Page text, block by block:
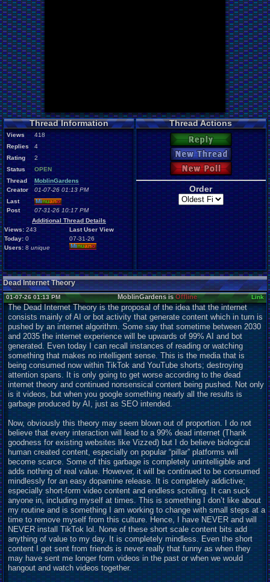
Thread Information
Views
418
Replies
4
Rating
2
Status
OPEN
Thread
Creator
MoblinGardens
01-07-26 01:13 PM
Last
Post
Minuano
07-31-26 10:17 PM
Additional Thread Details
Views: 243
Today: 0
Users: 8unique
Last User View
07-31-26
Minuano
Thread Actions
Reply
New Thread
New Poll
Order
Dead Internet Theory
01-07-26 01:13 PM MoblinGardens isOffline Link
The Dead Internet Theory is the proposal of the idea that the internet
consists mainly of AI or bot activity that generate content which in turn is
pushed by an internet algorithm. Some say that sometime between 2030
and 2035 the internet experience will be upwards of 99% AI and bot
generated. Even today I can recall instances of reading or watching
something that makes no intelligent sense. This is the media that is
being consumed now within TikTok and YouTube shorts; destroying
attention spans. It is only going to get worse according to the dead
internet theory and continued nonsensical content being pushed. Not only
is it videos, but when you google something nearly all the results is
garbage produced by AI, just as SEO intended.
Now, obviously this theory may seem blown out of proportion. I do not
believe that every interaction will lead to a 99% dead internet (Thank
goodness for existing websites like Vizzed) but I do believe biological
human created content, especially on popular “pillar” platforms will
become scarce. Some of this garbage is completely unintelligible and
adds nothing of real value. However, it will be continued to be consumed
mindlessly for an easy dopamine release. It is completely addictive;
especially short-form video content and endless scrolling. It can suck
anyone in, including myself at times. This is something I don’t like about
my routine and is something I am working to change with small steps at a
time to remove myself from this culture. Hence, I have NEVER and will
NEVER install TikTok lol. None of these short scale content bits add
anything of value to my day. It is completely mindless. Even the short
content I get sent from friends is never really that funny as when they
may have sent me longer form videos in the past or when we would
hangout and watch videos together.